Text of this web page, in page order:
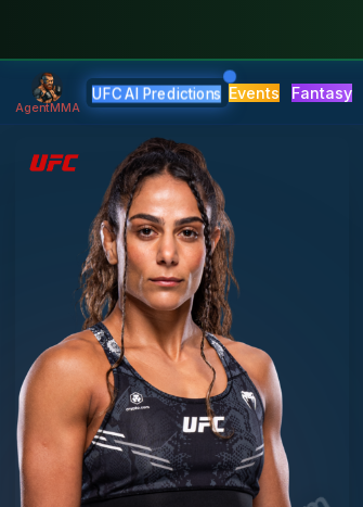
AgentMMA
UFC AI Predictions Events Fantasy